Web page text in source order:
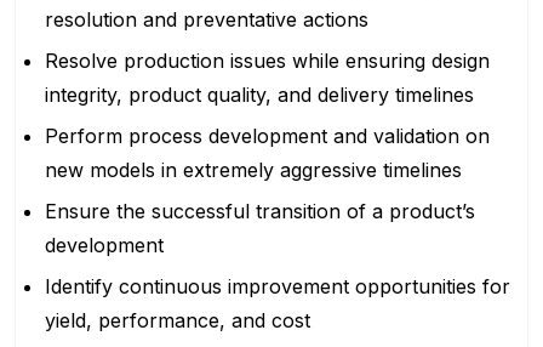
resolution and preventative actions
Resolve production issues while ensuring design
integrity, product quality, and delivery timelines
Perform process development and validation on
new models in extremely aggressive timelines
Ensure the successful transition of a product’s
development
Identify continuous improvement opportunities for
yield, performance, and cost